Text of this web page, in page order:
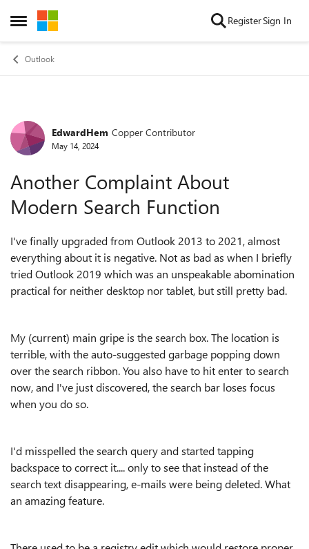
Open Side Menu
Skip to content RegisterSign In
Outlook
Forum Discussion
EdwardHem Copper Contributor
May 14, 2024
Another Complaint About
Modern Search Function
I've finally upgraded from Outlook 2013 to 2021, almost
everything about it is negative. Not as bad as when I briefly
tried Outlook 2019 which was an unspeakable abomination
practical for neither desktop nor tablet, but still pretty bad.
My (current) main gripe is the search box. The location is
terrible, with the auto-suggested garbage popping down
over the search ribbon. You also have to hit enter to search
now, and I've just discovered, the search bar loses focus
when you do so.
I'd misspelled the search query and started tapping
backspace to correct it.... only to see that instead of the
search text disappearing, e-mails were being deleted. What
an amazing feature.